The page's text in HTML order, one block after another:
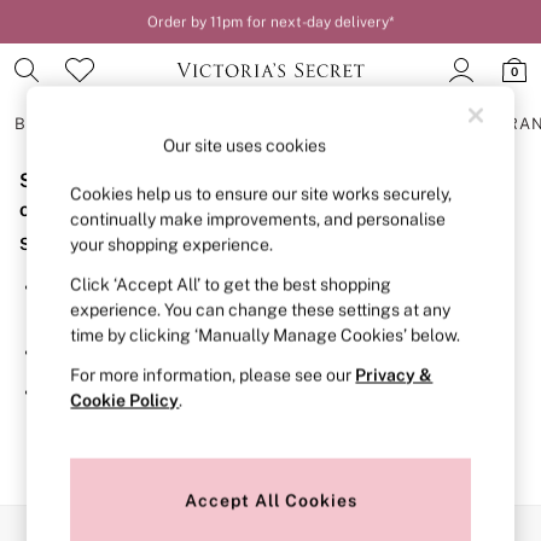
Order by 11pm for next-day delivery*
0
BRAS
BRAS
New In
2 Bras for £50
Bestsellers
Bridal Shop
Matching Sets
Bra Fit Guide
Gift Cards
Balcony
Bralettes
Demi
Post Surgery
Sorry, the category you requested might have moved
or no longer exists.
Suggestions:
Search for the item or category you are looking for in the
search bar above.
Browse the categories above in the menu.
If you know the type of product you are looking for, try
searching for it above.
Our site uses cookies
Cookies help us to ensure our site works securely,
continually make improvements, and personalise
your shopping experience.
Click ‘Accept All’ to get the best shopping
experience. You can change these settings at any
time by clicking ‘Manually Manage Cookies’ below.
For more information, please see our Privacy &
Cookie Policy.
Accept All Cookies